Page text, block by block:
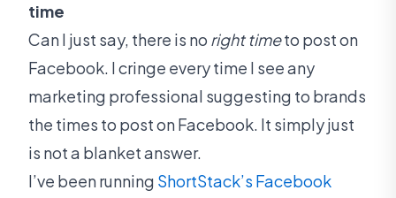
time
Can I just say, there is no right timeto post on
Facebook. I cringe every time I see any
marketing professional suggesting to brands
the times to post on Facebook. It simply just
is not a blanket answer.
I’ve been running ShortStack’s Facebook